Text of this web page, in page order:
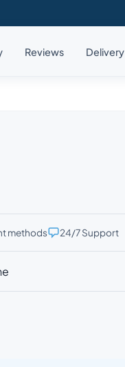
Reviews Delivery
methods 24/7 Support